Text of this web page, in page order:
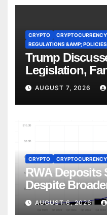
CRYPTO
REGULATIONS &AMP; POLICIES
Trump
Legislation,
China
AUGUST 7, 2026
CRYPTO
RWA Deposits
Despite
CoinShares
AUGUST 6, 2026